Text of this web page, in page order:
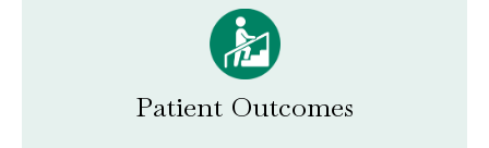
Patient Outcomes